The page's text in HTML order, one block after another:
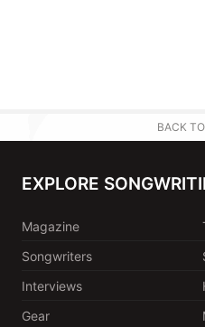
BACK
EXPLORE
Magazine
Songwriters
Interviews
Gear